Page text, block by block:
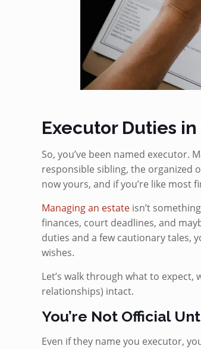
Executor Duties in
So, you’ve been named executor.
responsible sibling, the organized
now yours, and if you’re like most
Managing an estate isn’t
finances, court deadlines, and
duties and a few cautionary tales,
wishes.
Let’s walk through what to
relationships) intact.
You’re Not Official
Even if they name you executor,